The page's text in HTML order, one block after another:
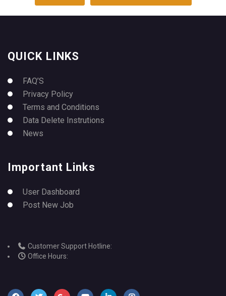
QUICK LINKS
FAQ’S
Privacy Policy
Terms and Conditions
Data Delete Instrutions
News
Important Links
User Dashboard
Post New Job
Customer Support Hotline:
Office Hours: